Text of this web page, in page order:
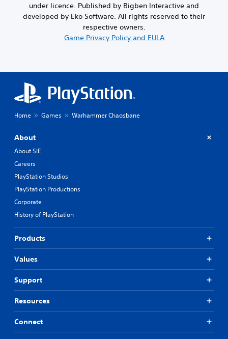
under licence. Published by Bigben Interactive and
developed by Eko Software. All rights reserved to their
respective owners.
Game Privacy Policy and EULA
Home Games Warhammer Chaosbane
About
About SIE
Careers
PlayStation Studios
PlayStation Productions
Corporate
History of PlayStation
Products
Values
Support
Resources
Connect